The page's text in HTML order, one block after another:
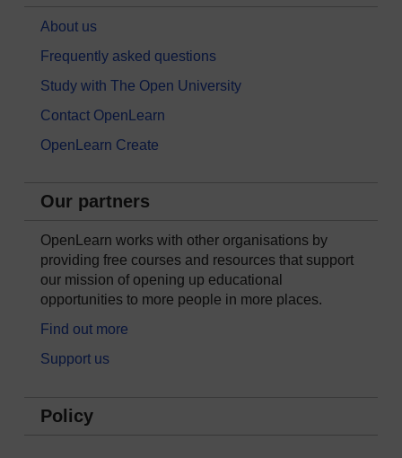
About us
Frequently asked questions
Study with The Open University
Contact OpenLearn
OpenLearn Create
Our partners
OpenLearn works with other organisations by
providing free courses and resources that support
our mission of opening up educational
opportunities to more people in more places.
Find out more
Support us
Policy